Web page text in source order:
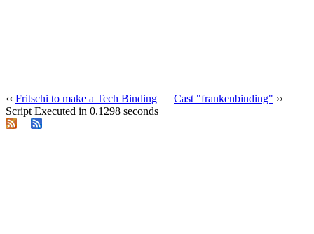
‹‹ Fritschi to make a Tech Binding Cast "frankenbinding" ››
Script Executed in 0.1298 seconds